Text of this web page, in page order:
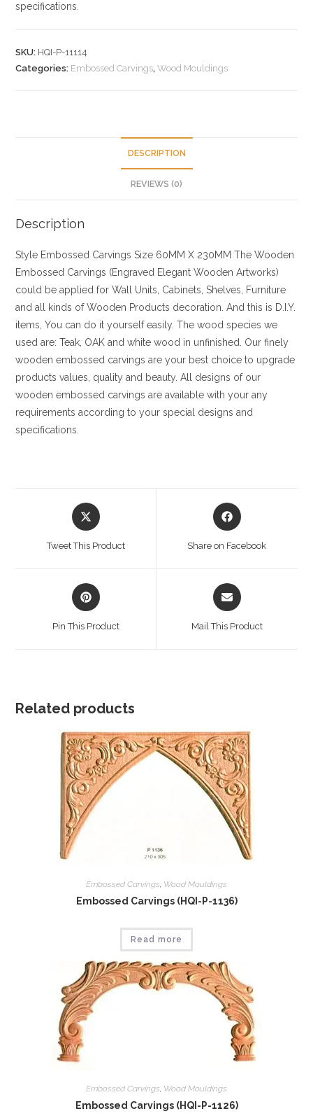
specifications.
SKU: HQI-P-11114
Categories: Embossed Carvings,Wood Mouldings
DESCRIPTION
REVIEWS (0)
Description
Style Embossed Carvings Size 60MM X 230MM The Wooden
Embossed Carvings (Engraved Elegant Wooden Artworks)
could be applied for Wall Units, Cabinets, Shelves, Furniture
and all kinds of Wooden Products decoration. And this is D.I.Y.
items, You can do it yourself easily. The wood species we
used are: Teak, OAK and white wood in unfinished. Our finely
wooden embossed carvings are your best choice to upgrade
products values, quality and beauty. All designs of our
wooden embossed carvings are available with your any
requirements according to your special designs and
specifications.
Opens
in
Tweet This Product
Opens
in
Share on Facebook
Opens
in
Pin This Product
Opens
in
Mail This Product
Related products
Embossed Carvings, Wood Mouldings
Embossed Carvings (HQI-P-1136)
Read more
Embossed Carvings Wood Mouldings
Embossed Carvings (HQI-P-1126)